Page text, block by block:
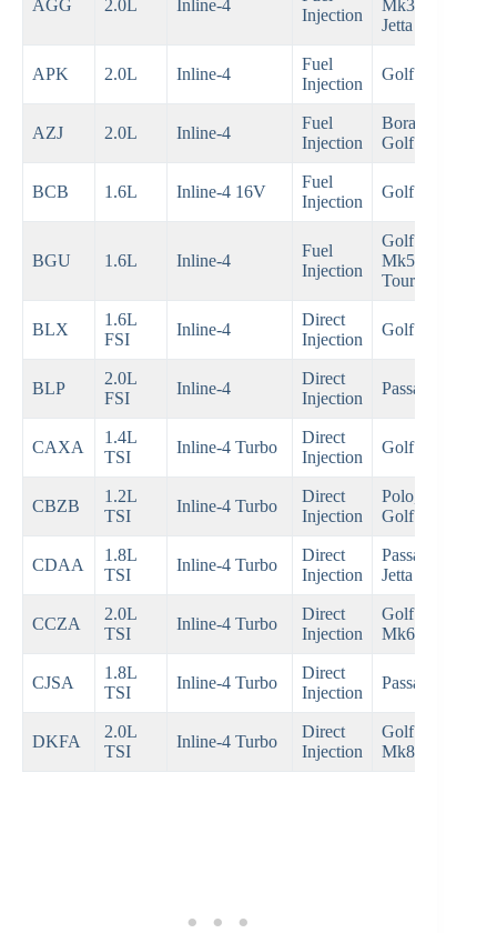
AGG 2.0L Inline-4
Injection
Mk3,
Jetta
APK 2.0L Inline-4
Fuel
Injection
Golf Mk4
AZJ 2.0L Inline-4
Fuel
Injection
Bora,
Golf Mk4
BCB 1.6L Inline-4 16V
Fuel
Injection
Golf Mk4
BGU 1.6L Inline-4
Fuel
Injection
Golf
Mk5,
Touran
BLX
1.6L
FSI
Inline-4
Direct
Injection
Golf Mk5
BLP
2.0L
FSI
Inline-4
Direct
Injection
Passat B6
CAXA
1.4L
TSI
Inline-4 Turbo
Direct
Injection
Golf Mk6
CBZB
1.2L
TSI
Inline-4 Turbo
Direct
Injection
Polo,
Golf Mk6
CDAA
1.8L
TSI
Inline-4 Turbo
Direct
Injection
Passat,
Jetta
CCZA
2.0L
TSI
Inline-4 Turbo
Direct
Injection
Golf GTI
Mk6
CJSA
1.8L
TSI
Inline-4 Turbo
Direct
Injection
Passat B8
DKFA
2.0L
TSI
Inline-4 Turbo
Direct
Injection
Golf GTI
Mk8